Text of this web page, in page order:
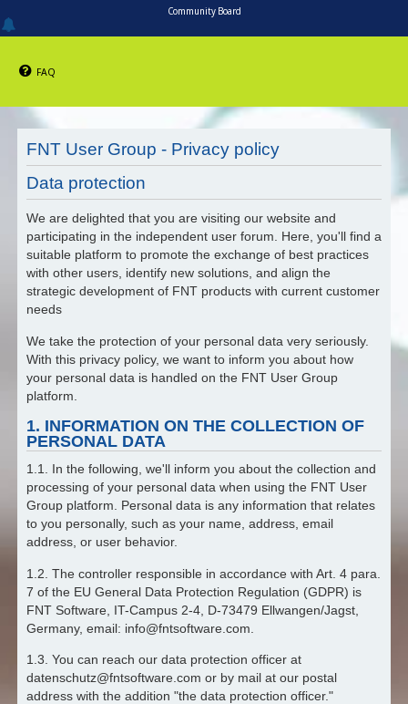
Community Board
FAQ
FNT User Group - Privacy policy
Data protection
We are delighted that you are visiting our website and
participating in the independent user forum. Here, you'll find a
suitable platform to promote the exchange of best practices
with other users, identify new solutions, and align the
strategic development of FNT products with current customer
needs
We take the protection of your personal data very seriously.
With this privacy policy, we want to inform you about how
your personal data is handled on the FNT User Group
platform.
1. INFORMATION ON THE COLLECTION OF
PERSONAL DATA
1.1. In the following, we'll inform you about the collection and
processing of your personal data when using the FNT User
Group platform. Personal data is any information that relates
to you personally, such as your name, address, email
address, or user behavior.
1.2. The controller responsible in accordance with Art. 4 para.
7 of the EU General Data Protection Regulation (GDPR) is
FNT Software, IT-Campus 2-4, D-73479 Ellwangen/Jagst,
Germany, email: info@fntsoftware.com.
1.3. You can reach our data protection officer at
datenschutz@fntsoftware.com or by mail at our postal
address with the addition "the data protection officer."